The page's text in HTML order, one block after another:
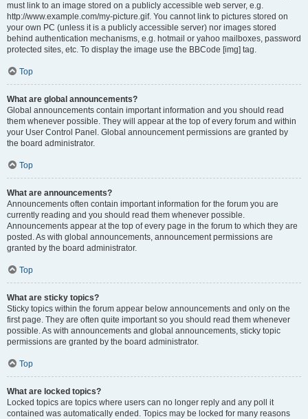
must link to an image stored on a publicly accessible web server, e.g.
http://www.example.com/my-picture.gif. You cannot link to pictures stored on
your own PC (unless it is a publicly accessible server) nor images stored
behind authentication mechanisms, e.g. hotmail or yahoo mailboxes, password
protected sites, etc. To display the image use the BBCode [img] tag.
Top
What are global announcements?
Global announcements contain important information and you should read
them whenever possible. They will appear at the top of every forum and within
your User Control Panel. Global announcement permissions are granted by
the board administrator.
Top
What are announcements?
Announcements often contain important information for the forum you are
currently reading and you should read them whenever possible.
Announcements appear at the top of every page in the forum to which they are
posted. As with global announcements, announcement permissions are
granted by the board administrator.
Top
What are sticky topics?
Sticky topics within the forum appear below announcements and only on the
first page. They are often quite important so you should read them whenever
possible. As with announcements and global announcements, sticky topic
permissions are granted by the board administrator.
Top
What are locked topics?
Locked topics are topics where users can no longer reply and any poll it
contained was automatically ended. Topics may be locked for many reasons